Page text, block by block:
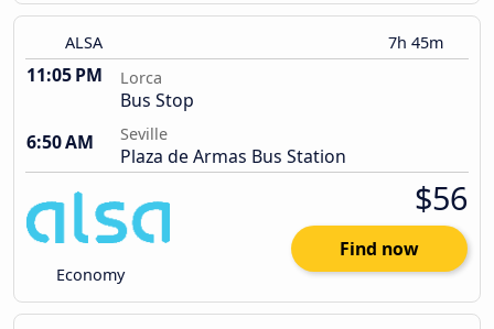
ALSA 7h 45m
11:05 PM Lorca
Bus Stop
6:50 AM
Seville
Plaza de Armas Bus Station
Economy
$56
Find now